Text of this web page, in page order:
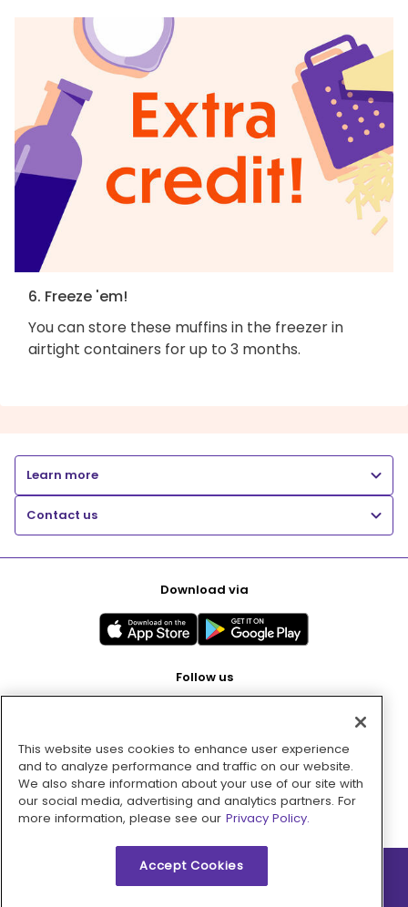
6. Freeze 'em!
You can store these muffins in the freezer in
airtight containers for up to 3 months.
Learn more
Contact us
Download via
Follow us
Pay with
This website uses cookies to enhance user experience
and to analyze performance and traffic on our website.
We also share information about your use of our site with
our social media, advertising and analytics partners. For
more information, please see our Privacy Policy.
Accept Cookies